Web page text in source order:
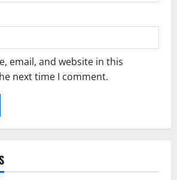
email, and website in this
next time I comment.